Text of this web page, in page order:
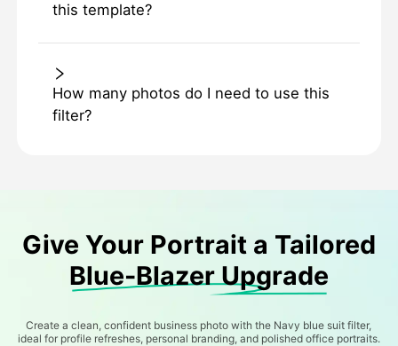
this template?
How many photos do I need to use this
filter?
Give Your Portrait a Tailored
Blue-Blazer Upgrade
Create a clean, confident business photo with the Navy blue suit filter,
ideal for profile refreshes, personal branding, and polished office portraits.